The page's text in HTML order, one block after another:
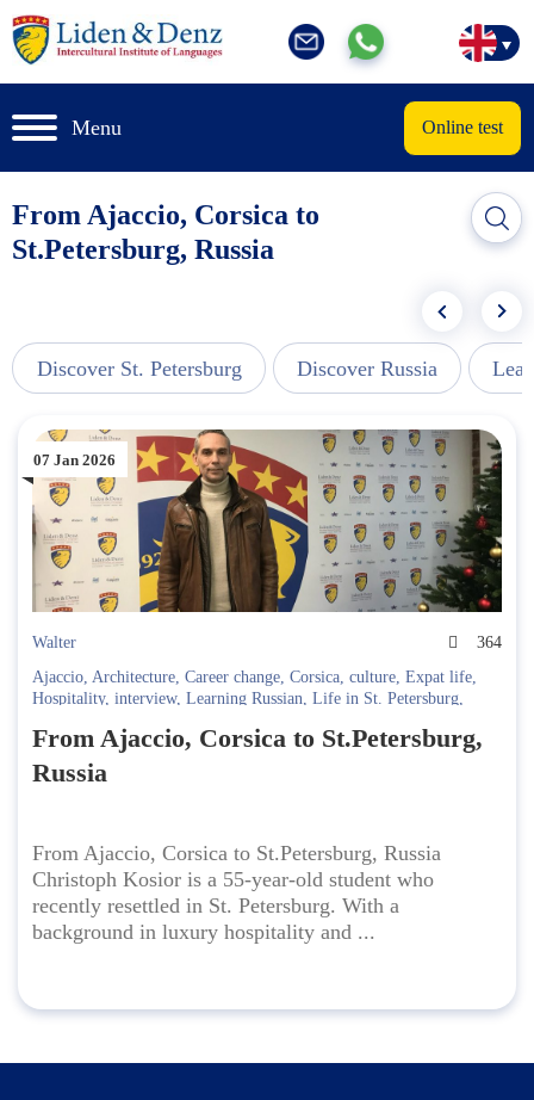
Menu Online test
From Ajaccio, Corsica to
St.Petersburg, Russia
Discover St. Petersburg Discover Russia
07 Jan 2026
Walter
364
Ajaccio, Architecture, Career change, Corsica, culture, Expat life,
Hospitality, interview, Learning Russian, Life in St. Petersburg,
russia,Russian language ,Shared values visa,st. petersburg,Student
story
visa process
From Ajaccio, Corsica to St.Petersburg,
Russia
From Ajaccio, Corsica to St.Petersburg, Russia
Christoph Kosior is a 55-year-old student who
recently resettled in St. Petersburg. With a
background in luxury hospitality and ...